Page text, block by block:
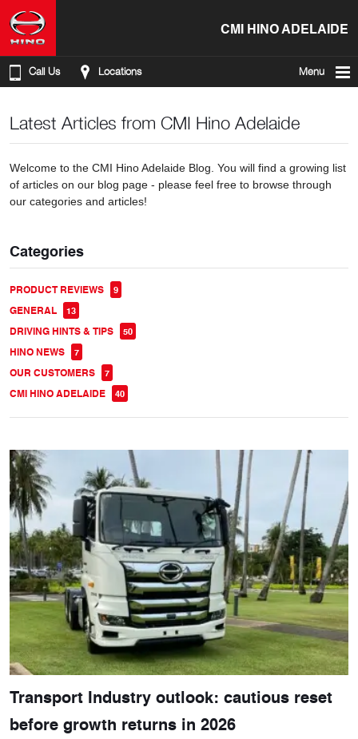
CMI HINO ADELAIDE
Call Us Locations Menu
Latest Articles from CMI Hino Adelaide
Welcome to the CMI Hino Adelaide Blog. You will find a growing list
of articles on our blog page - please feel free to browse through
our categories and articles!
Categories
PRODUCT REVIEWS 9
GENERAL 13
DRIVING HINTS & TIPS 50
HINO NEWS 7
OUR CUSTOMERS 7
CMI HINO ADELAIDE 40
Transport Industry outlook: cautious reset
before growth returns in 2026